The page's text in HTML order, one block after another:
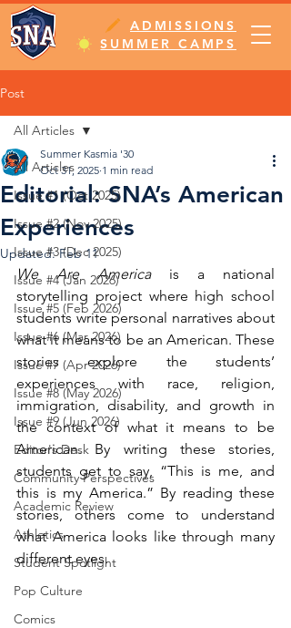
ADMISSIONS
SUMMER CAMPS
Post
All Articles
Issue #1 (Oct 2025)
Issue #2 (Nov 2025)
Issue #3 (Dec 2025)
Issue #4 (Jan 2026)
Issue #5 (Feb 2026)
Issue #6 (Mar 2026)
Issue #7 (Apr 2026)
Issue #8 (May 2026)
Issue #9 (Jun 2026)
Editor's Desk
Community Perspectives
Academic Review
Athletics
Student Spotlight
Pop Culture
Comics
All Articles
Editorial: SNA’s American
Experiences
Summer Kasmia '30
Oct 31, 2025 1 min read
Updated:Feb 11
We Are America is a national
storytelling project where high school
students write personal narratives about
what it means to be an American. These
stories explore the students’
experiences with race, religion,
immigration, disability, and growth in
the context of what it means to be
American. By writing these stories,
students get to say, “This is me, and
this is my America.” By reading these
stories, others come to understand
what America looks like through many
different eyes.